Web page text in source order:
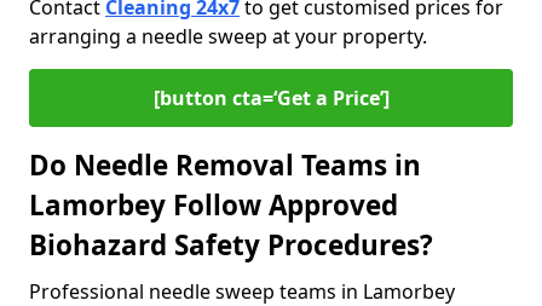
Contact Cleaning 24x7to get customised prices for
arranging a needle sweep at your property.
[button cta=‘Get a Price’]
Do Needle Removal Teams in
Lamorbey Follow Approved
Biohazard Safety Procedures?
Professional needle sweep teams in Lamorbey